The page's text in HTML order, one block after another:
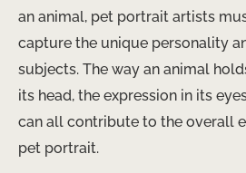
an animal, pet portrait artists
capture the unique personality
subjects. The way an animal
its head, the expression in its
can all contribute to the overall
pet portrait.